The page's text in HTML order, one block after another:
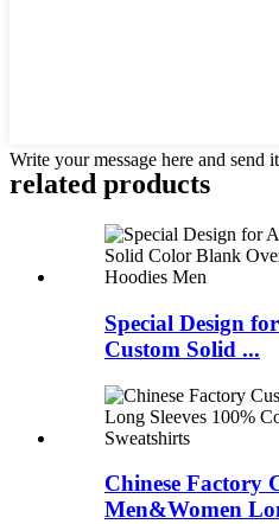
Write your message here and send
related products
Special Design
Custom Solid ...
Chinese Factory
Men&Women